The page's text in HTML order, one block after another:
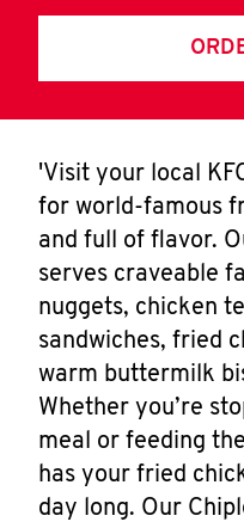
'Visit your local
for world-famous
and full of flavor.
serves craveable
nuggets, chicken
sandwiches, fried
warm buttermilk
Whether you’re
meal or feeding
has your fried
day long. Our